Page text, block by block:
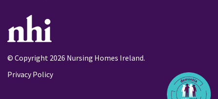
© Copyright 2026 Nursing Homes Ireland.
Privacy Policy